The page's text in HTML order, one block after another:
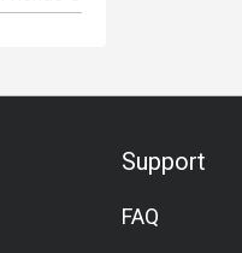
Support
FAQ